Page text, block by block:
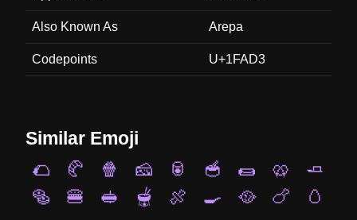
Also Known As Arepa
Codepoints U+1FAD3
Similar Emoji
🌮
🥐 🍿 🧀 🥫 🥣 🌯 🥨
🧈
🥯
🍔 🥪 🫕 🍖 🍳 🥘 🍗 🥚